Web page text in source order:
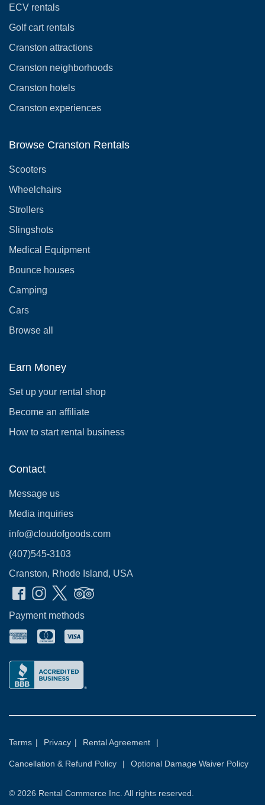
ECV rentals
Golf cart rentals
Cranston attractions
Cranston neighborhoods
Cranston hotels
Cranston experiences
Browse Cranston Rentals
Scooters
Wheelchairs
Strollers
Slingshots
Medical Equipment
Bounce houses
Camping
Cars
Browse all
Earn Money
Set up your rental shop
Become an affiliate
How to start rental business
Contact
Message us
Media inquiries
info@cloudofgoods.com
(407)545-3103
Cranston, Rhode Island, USA
Payment methods
Terms | Privacy | Rental Agreement |
Cancellation & Refund Policy | Optional Damage Waiver Policy
© 2026 Rental Commerce Inc. All rights reserved.